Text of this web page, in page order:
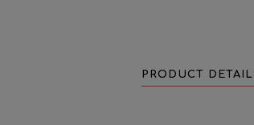
PRODUCT